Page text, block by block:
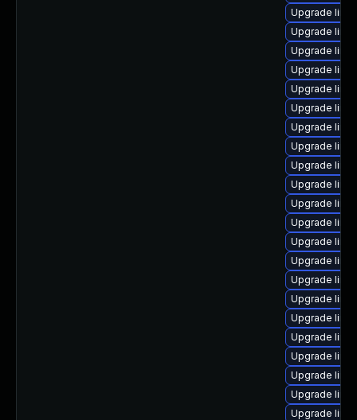
Upgrade
Upgrade
Upgrade
Upgrade
Upgrade
Upgrade
Upgrade
Upgrade
Upgrade
Upgrade
Upgrade
Upgrade
Upgrade
Upgrade
Upgrade
Upgrade
Upgrade
Upgrade
Upgrade
Upgrade
Upgrade
Upgrade